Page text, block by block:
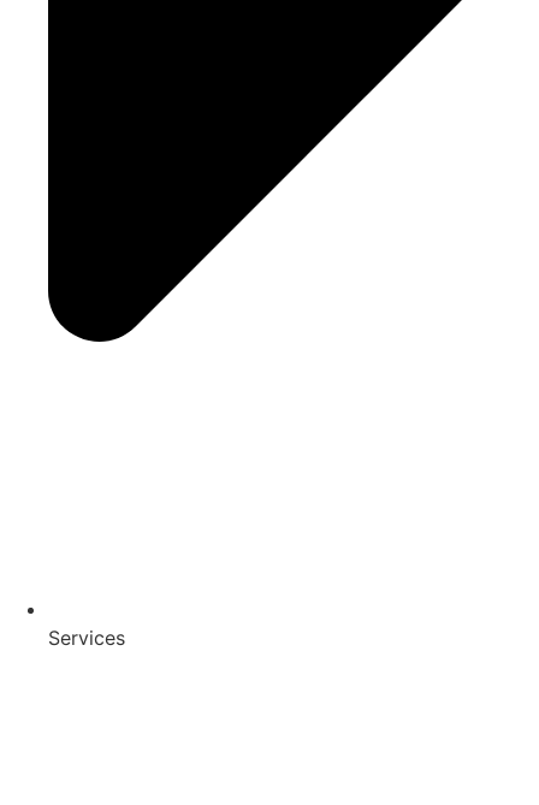
Services